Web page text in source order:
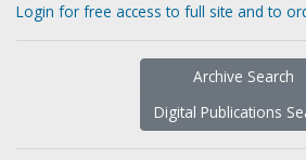
Login for free access to full site and to
Archive Search
Digital Publications